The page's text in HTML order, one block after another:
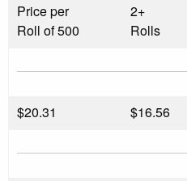
Price per
Roll of 500
2+
Rolls
$20.31 $16.56